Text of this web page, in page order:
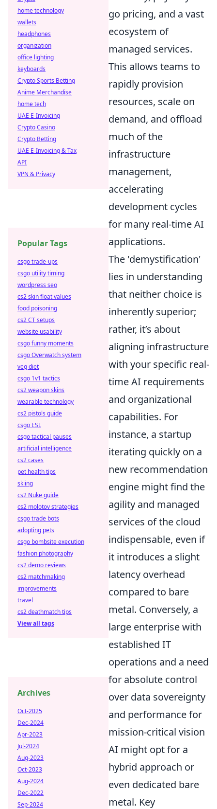
go pricing, and a vast
ecosystem of
managed services.
This allows teams to
rapidly provision
resources, scale on
demand, and offload
much of the
infrastructure
management,
accelerating
development cycles
for many real-time AI
applications.
The 'demystification'
lies in understanding
that neither choice is
inherently superior;
rather, it’s about
aligning infrastructure
with your specific real-
time AI requirements
and organizational
capabilities. For
instance, a startup
iterating quickly on a
new recommendation
engine might find the
agility and managed
services of the cloud
indispensable, even if
it introduces a slight
latency overhead
compared to bare
metal. Conversely, a
large enterprise with
established IT
operations and a need
for absolute control
over data sovereignty
and performance for
mission-critical vision
AI might opt for a
hybrid approach or
even dedicated bare
metal. Key
home technology
wallets
headphones
organization
office lighting
keyboards
Crypto Sports Betting
Anime Merchandise
home tech
UAE E-Invoicing
Crypto Casino
Crypto Betting
UAE E-Invoicing & Tax
API
VPN & Privacy
Popular Tags
csgo trade-ups
csgo utility timing
wordpress seo
cs2 skin float values
food poisoning
cs2 CT setups
website usability
csgo funny moments
csgo Overwatch system
veg diet
csgo 1v1 tactics
cs2 weapon skins
wearable technology
cs2 pistols guide
csgo ESL
csgo tactical pauses
artificial intelligence
cs2 cases
pet health tips
skiing
cs2 Nuke guide
cs2 molotov strategies
csgo trade bots
adopting pets
csgo bombsite execution
fashion photography
cs2 demo reviews
cs2 matchmaking
improvements
travel
cs2 deathmatch tips
View all tags
Archives
Oct-2025
Dec-2024
Apr-2023
Jul-2024
Aug-2023
Oct-2023
Aug-2024
Dec-2022
Sep-2024